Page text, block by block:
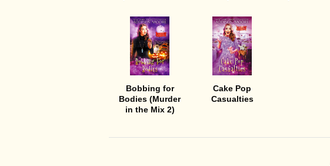
Bobbing for
Bodies (Murder
in the Mix 2)
Cake Pop
Casualties